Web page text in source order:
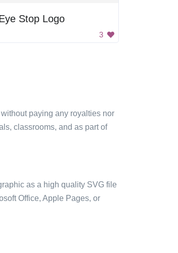
Stop Logo
3
paying any royalties nor
classrooms, and as part of
as a high quality SVG file
Office, Apple Pages, or